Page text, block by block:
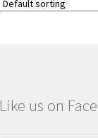
Like us on